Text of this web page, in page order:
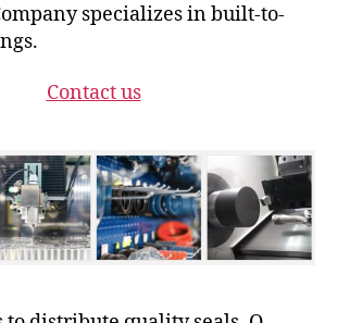
specializes in built-to-
Contact us